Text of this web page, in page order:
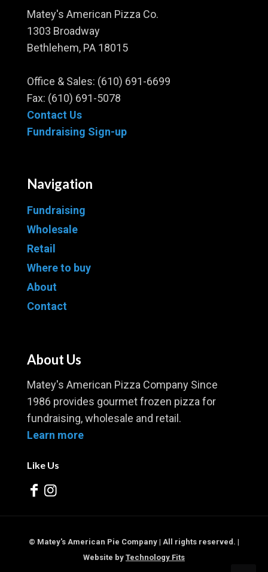
Matey's American Pizza Co.
1303 Broadway
Bethlehem, PA 18015
Office & Sales: (610) 691-6699
Fax: (610) 691-5078
Contact Us
Fundraising Sign-up
Navigation
Fundraising
Wholesale
Retail
Where to buy
About
Contact
About Us
Matey's American Pizza Company Since
1986 provides gourmet frozen pizza for
fundraising, wholesale and retail.
Learn more
Like Us
© Matey's American Pie Company | All rights reserved. |
Website by Technology Fits